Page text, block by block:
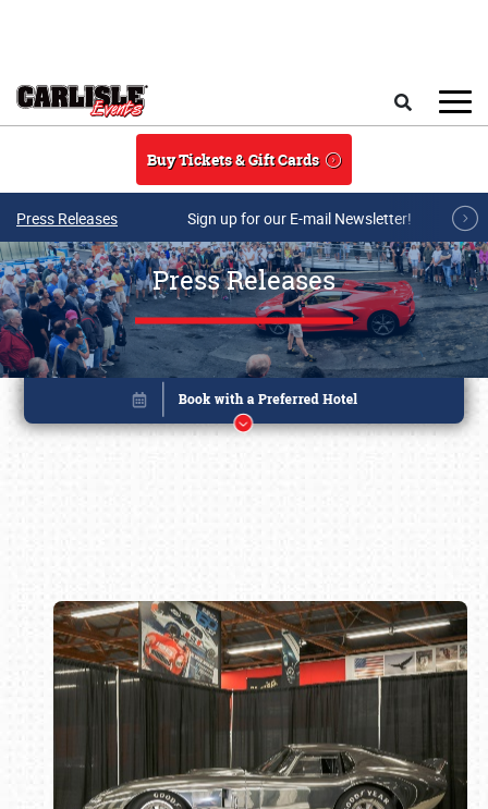
Buy Tickets & Gift Cards
Press Releases Sign up for our E-mail Newsletter!
Press Releases
Book online or call (800) 216-1876